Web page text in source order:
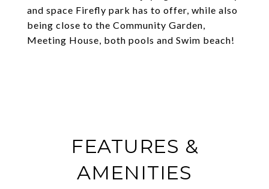
and space Firefly park has to offer, while also
being close to the Community Garden,
Meeting House, both pools and Swim beach!
FEATURES &
AMENITIES